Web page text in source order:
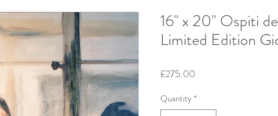
16" x 20" Ospiti
Limited Edition
£275.00
Quantity *